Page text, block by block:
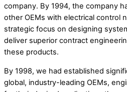
company. By 1994, the company
other OEMs with electrical control
strategic focus on designing
deliver superior contract
these products.
By 1998, we had established
global, industry-leading OEMs,